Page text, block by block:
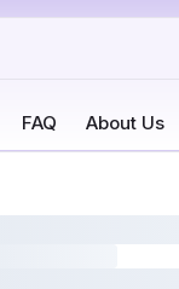
FAQ About Us